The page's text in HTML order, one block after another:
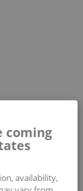
coming
availability,